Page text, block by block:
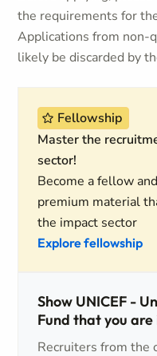
the requirements for
Applications from non-
likely be discarded by
Fellowship
Master the
sector!
Become a fellow
premium material
the impact sector
Explore fellowship
Show UNICEF -
Fund that you
Recruiters from the